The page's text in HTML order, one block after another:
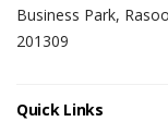
Business Park,
201309
Quick Links